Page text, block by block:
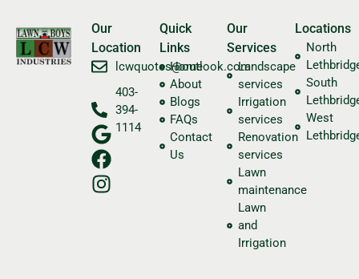
Our
Location
​lcwquotes@outlook.com
403-
394-
1114
Quick
Links
Home
About
Blogs
FAQs
Contact
Us
Our
Services
Landscape
services
Irrigation
services
Renovation
services
Lawn
maintenance
Lawn
and
Irrigation
Locations
North
South
West